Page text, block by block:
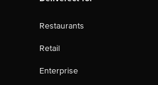
Restaurants
Retail
Enterprise